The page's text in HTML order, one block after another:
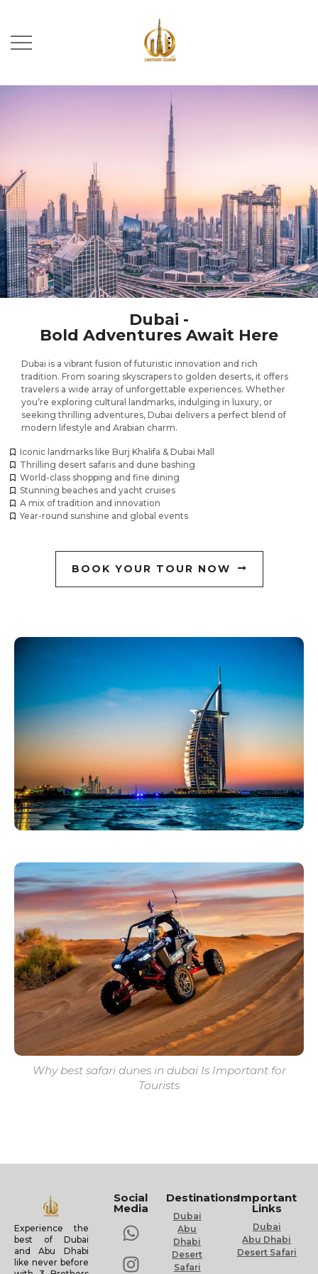
Dubai -
Bold Adventures Await Here
Dubai is a vibrant fusion of futuristic innovation and rich
tradition. From soaring skyscrapers to golden deserts, it offers
travelers a wide array of unforgettable experiences. Whether
you’re exploring cultural landmarks, indulging in luxury, or
seeking thrilling adventures, Dubai delivers a perfect blend of
modern lifestyle and Arabian charm.
Iconic landmarks like Burj Khalifa & Dubai Mall
Thrilling desert safaris and dune bashing
World-class shopping and fine dining
Stunning beaches and yacht cruises
A mix of tradition and innovation
Year-round sunshine and global events
BOOK YOUR TOUR NOW
Why best safari dunes in dubai Is Important for
Tourists
Experience the
best of Dubai
and Abu Dhabi
like never before
Social
Media
Destinations
Dubai
Abu
Dhabi
Desert
Safari
Important
Links
Dubai
Abu Dhabi
Desert Safari